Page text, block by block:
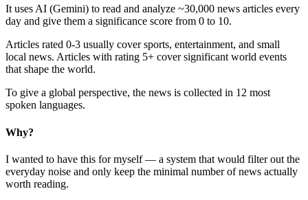
It uses AI (Gemini) to read and analyze ~30,000 news articles every
day and give them a significance score from 0 to 10.
Articles rated 0-3 usually cover sports, entertainment, and small
local news. Articles with rating 5+ cover significant world events
that shape the world.
To give a global perspective, the news is collected in 12 most
spoken languages.
Why?
I wanted to have this for myself — a system that would filter out the
everyday noise and only keep the minimal number of news actually
worth reading.